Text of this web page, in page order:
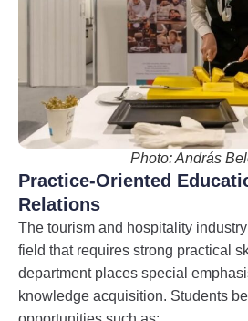
Photo: András
Practice-Oriented
Relations
The tourism and hospitality
field that requires strong practical
department places special
knowledge acquisition. Students